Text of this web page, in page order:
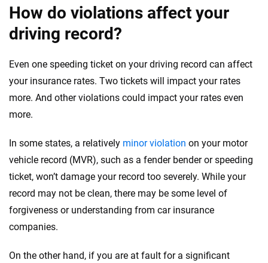
How do violations affect your
driving record?
Even one speeding ticket on your driving record can affect
your insurance rates. Two tickets will impact your rates
more. And other violations could impact your rates even
more.
In some states, a relatively minor violation on your motor
vehicle record (MVR), such as a fender bender or speeding
ticket, won’t damage your record too severely. While your
record may not be clean, there may be some level of
forgiveness or understanding from car insurance
companies.
On the other hand, if you are at fault for a significant